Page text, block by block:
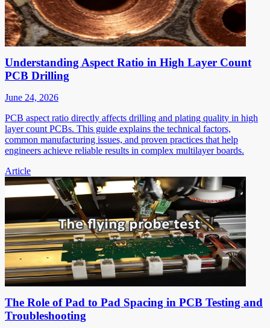
Understanding Aspect Ratio in High Layer Count
PCB Drilling
June 24, 2026
PCB aspect ratio directly affects drilling and plating quality in high
layer count PCBs. This guide explains the technical factors,
common manufacturing issues, and proven practices that help
engineers achieve reliable results in complex multilayer boards.
Article
The Role of Pad to Pad Spacing in PCB Testing and
Troubleshooting